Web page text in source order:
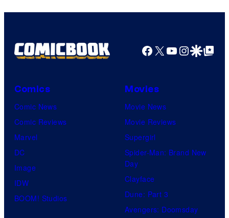
Facebook
X YouTube
GoogleGoogle Top
Comics
Comic News
Comic Reviews
Marvel
DC
Image
IDW
BOOM! Studios
Movies
Movie News
Movie Reviews
Supergirl
Spider-Man: Brand New
Day
Clayface
Dune: Part 3
Avengers: Doomsday